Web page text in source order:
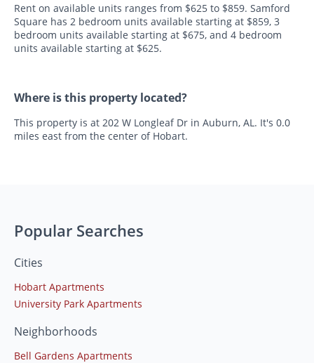
Rent on available units ranges from $625 to $859. Samford
Square has 2 bedroom units available starting at $859, 3
bedroom units available starting at $675, and 4 bedroom
units available starting at $625.
Where is this property located?
This property is at 202 W Longleaf Dr in Auburn, AL. It's 0.0
miles east from the center of Hobart.
Popular Searches
Cities
Hobart Apartments
University Park Apartments
Neighborhoods
Bell Gardens Apartments